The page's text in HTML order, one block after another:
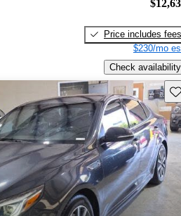
Price includes fees
$230/mo
Check availability